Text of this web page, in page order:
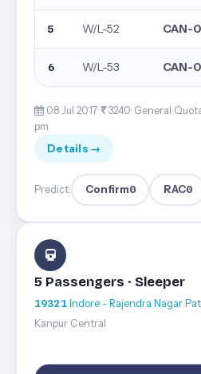
5 W/L-52 CAN-0
6 W/L-53 CAN-0
08 Jul 2017· 3240· General Quota
pm
Details →
Predict: Confirm0 RAC0
5 Passengers · Sleeper
19321Indore - Rajendra Nagar
Kanpur Central